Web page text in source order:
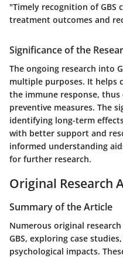
"Timely recognition of GBS
treatment outcomes and
Significance of the
The ongoing research into
multiple purposes. It helps
the immune response,
preventive measures. The
identifying long-term
with better support and
informed understanding
for further research.
Original Research
Summary of the Article
Numerous original
GBS, exploring case
psychological impacts.